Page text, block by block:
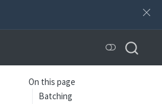
On this page
Batching